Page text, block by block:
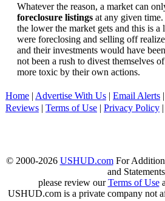
Whatever the reason, a market can
foreclosure listings at any given
the lower the market gets and this is a
were foreclosing and selling off
and their investments would have
not been a rush to divest themselves
more toxic by their own actions.
Home | Advertise With Us | Email Alerts |
Reviews | Terms of Use | Privacy Policy |
© 2000-2026 USHUD.comFor
and Statements
please review ourTerms of Use
USHUD.com is a private company not